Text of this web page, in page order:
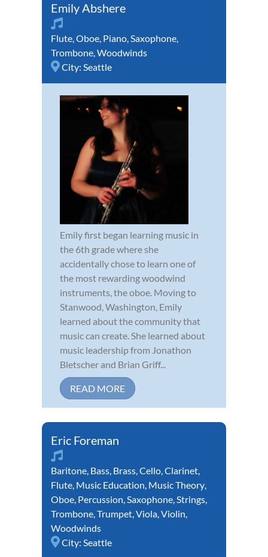
Emily Abshere
Flute,Oboe, Piano,Saxophone,
Trombone,Woodwinds
City: Seattle
Emily first began learning music in
the 6th grade where she
accidentally chose to learn one of
the most rewarding woodwind
instruments, the oboe. Moving to
Stanwood, Washington, Emily
learned about the community that
music can create. She learned about
music leadership from Jonathon
Bletscher and Brian Griff...
READ MORE
Eric Foreman
Baritone, Bass, Brass,Cello,Clarinet,
Flute, Music Education, Music Theory,
Oboe, Percussion,Saxophone,Strings,
Trombone,Trumpet,Viola,Violin,
Woodwinds
City: Seattle